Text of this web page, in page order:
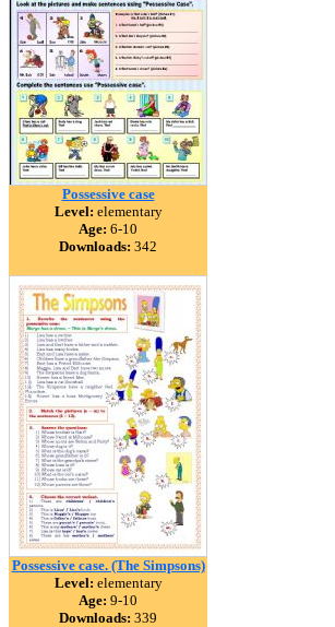
Possessive case
Level: elementary
Age: 6-10
Downloads: 342
Possessive case. (The Simpsons)
Level: elementary
Age: 9-10
Downloads: 339